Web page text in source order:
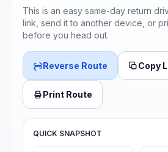
This is an easy same-day return
link, send it to another device, or
before you head out.
Reverse Route Copy
Print Route
QUICK SNAPSHOT